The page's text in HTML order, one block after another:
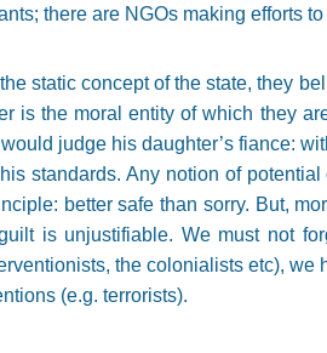
there are NGOs making efforts
static concept of the state, they
is the moral entity of which they
judge his daughter’s fiance:
standards. Any notion of
better safe than sorry. But,
is unjustifiable. We must not
the colonialists etc),
(e.g. terrorists).